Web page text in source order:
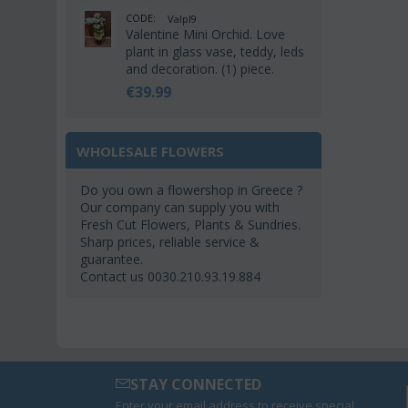
CODE: Valpl9
Valentine Mini Orchid. Love
plant in glass vase, teddy, leds
and decoration. (1) piece.
€39.99
WHOLESALE FLOWERS
Do you own a flowershop in Greece ?
Our company can supply you with
Fresh Cut Flowers, Plants & Sundries.
Sharp prices, reliable service &
guarantee.
Contact us 0030.210.93.19.884
STAY CONNECTED